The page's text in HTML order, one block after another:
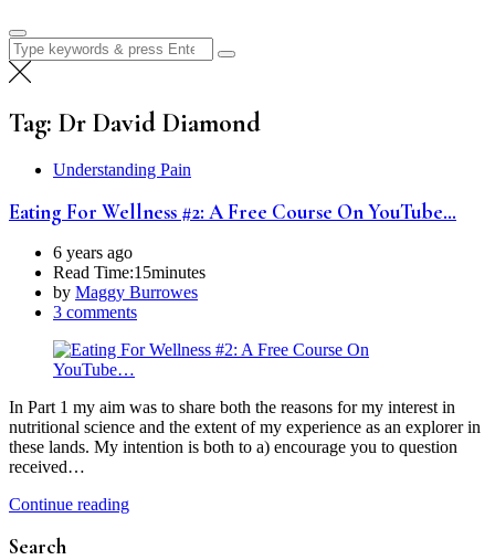
Search
for:
Tag: Dr David Diamond
Understanding Pain
Eating For Wellness #2: A Free Course On YouTube…
6 years ago
Read Time:15minutes
by Maggy Burrowes
3 comments
In Part 1 my aim was to share both the reasons for my interest in
nutritional science and the extent of my experience as an explorer in
these lands. My intention is both to a) encourage you to question
received…
Continue reading
Search